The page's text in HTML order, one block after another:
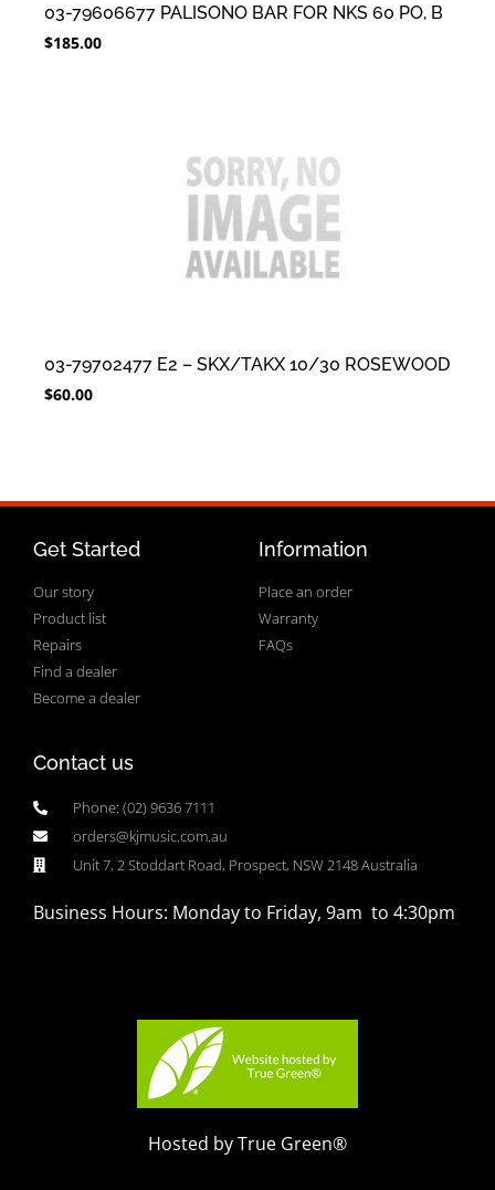
03-79606677 PALISONO BAR FOR NKS 60 PO, B
$185.00
03-79702477 E2 – SKX/TAKX 10/30 ROSEWOOD
$60.00
Get Started
Our story
Product list
Repairs
Find a dealer
Become a dealer
Information
Place an order
Warranty
FAQs
Contact us
Phone: (02) 9636 7111
orders@kjmusic.com.au
Unit 7, 2 Stoddart Road, Prospect, NSW 2148 Australia
Business Hours: Monday to Friday, 9am to 4:30pm
Hosted by True Green®